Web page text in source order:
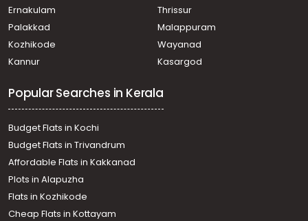
Ernakulam
Thrissur
Palakkad
Malappuram
Kozhikode
Wayanad
Kannur
Kasargod
Popular Searches in Kerala
Budget Flats in Kochi
Budget Flats in Trivandrum
Affordable Flats in Kakkanad
Plots in Alapuzha
Flats in Kozhikode
Cheap Flats in Kottayam